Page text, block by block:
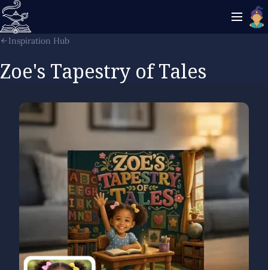
Inspiration Hub
Zoe's Tapestry of Tales